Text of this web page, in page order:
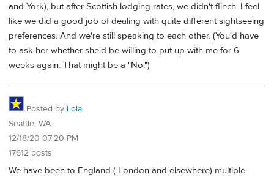
and York), but after Scottish lodging rates, we didn't flinch. I feel
like we did a good job of dealing with quite different sightseeing
preferences. And we're still speaking to each other. (You'd have
to ask her whether she'd be willing to put up with me for 6
weeks again. That might be a "No.")
Posted by Lola
Seattle, WA
12/18/20 07:20 PM
17612 posts
We have been to England ( London and elsewhere) multiple